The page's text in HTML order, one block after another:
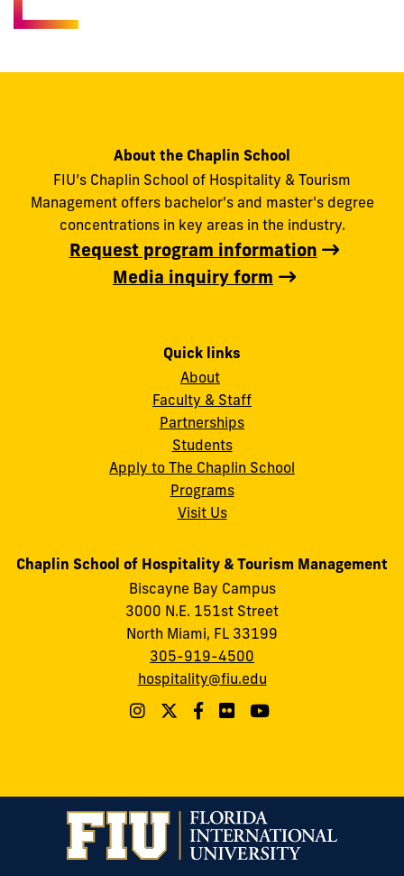
About the Chaplin School
FIU’s Chaplin School of Hospitality & Tourism
Management offers bachelor's and master's degree
concentrations in key areas in the industry.
Request program information
Media inquiry form
Quick links
About
Faculty & Staff
Partnerships
Students
Apply to The Chaplin School
Programs
Visit Us
Chaplin School of Hospitality & Tourism Management
Biscayne Bay Campus
3000 N.E. 151st Street
North Miami, FL 33199
305-919-4500
hospitality@fiu.edu